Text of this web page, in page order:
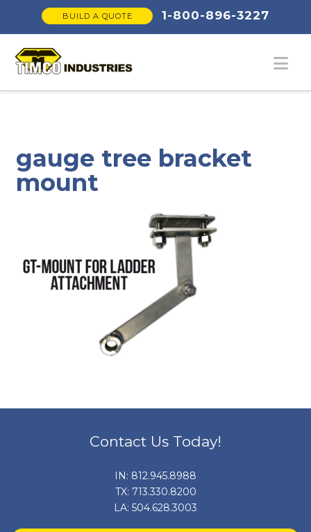
BUILD A QUOTE 1-800-896-3227
gauge tree bracket
mount
Contact Us Today!
IN: 812.945.8988
TX: 713.330.8200
LA: 504.628.3003